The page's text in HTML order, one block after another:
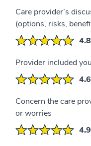
Care provider’s
(options, risks,
4.8
Provider included
4.6
Concern the care
or worries
4.9